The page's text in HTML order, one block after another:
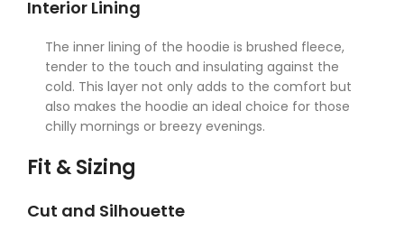
Interior Lining
The inner lining of the hoodie is brushed fleece,
tender to the touch and insulating against the
cold. This layer not only adds to the comfort but
also makes the hoodie an ideal choice for those
chilly mornings or breezy evenings.
Fit & Sizing
Cut and Silhouette